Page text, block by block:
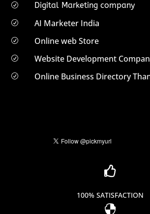
R Digital Marketing company
R AI Marketer India
R Online web Store
R Website Development
R Online Business Directory

100% SATISFACTION
